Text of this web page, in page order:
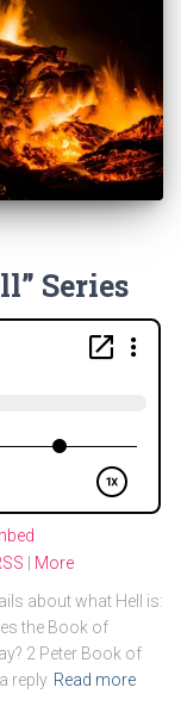
Series
More
about what Hell is:
the Book of
2 Peter Book of
reply Read more